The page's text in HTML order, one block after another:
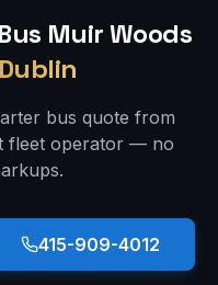
Muir Woods
bus quote from
fleet operator — no
415-909-4012